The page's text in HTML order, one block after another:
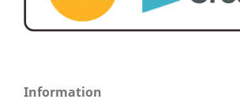
Information